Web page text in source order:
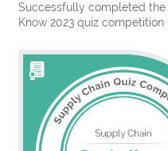
Successfully completed the
Know 2023 quiz competition